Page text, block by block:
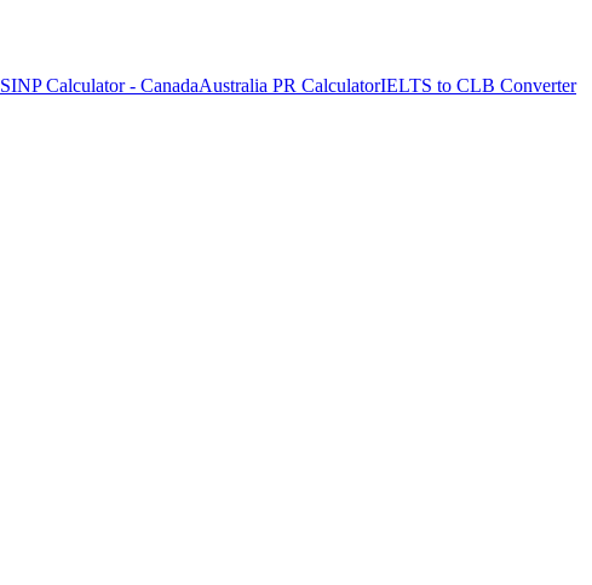
SINP Calculator - CanadaAustralia PR CalculatorIELTS to CLB Converter